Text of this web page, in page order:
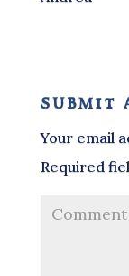
submit
Your email
Required